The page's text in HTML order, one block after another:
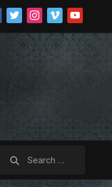
twitterinstagramvimeoyoutube